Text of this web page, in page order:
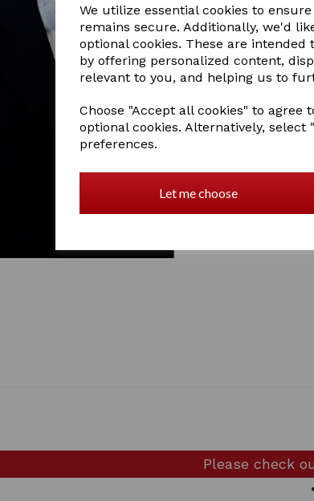
We utilize essential cookies to
remains secure. Additionally, we'd
optional cookies. These are
by offering personalized content,
relevant to you, and helping us to
Choose "Accept all cookies" to agree
optional cookies. Alternatively,
preferences.
Let me choose
Next
Please check